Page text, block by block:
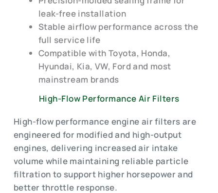
leak-free installation
Stable airflow performance across the
full service life
Compatible with Toyota, Honda,
Hyundai, Kia, VW, Ford and most
mainstream brands
High-Flow Performance Air Filters
High-flow performance engine air filters are
engineered for modified and high-output
engines, delivering increased air intake
volume while maintaining reliable particle
filtration to support higher horsepower and
better throttle response.